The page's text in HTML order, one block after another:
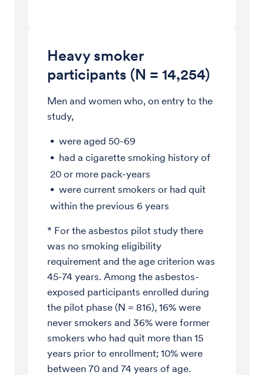
Heavy smoker
participants (N = 14,254)
Men and women who, on entry to the
study,
were aged 50-69
had a cigarette smoking history of
20 or more pack-years
were current smokers or had quit
within the previous 6 years
* For the asbestos pilot study there
was no smoking eligibility
requirement and the age criterion was
45-74 years. Among the asbestos-
exposed participants enrolled during
the pilot phase (N = 816), 16% were
never smokers and 36% were former
smokers who had quit more than 15
years prior to enrollment; 10% were
between 70 and 74 years of age.